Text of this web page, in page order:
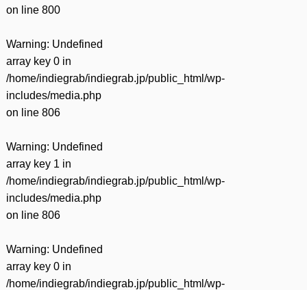
on line 800
Warning: Undefined
array key 0 in
/home/indiegrab/indiegrab.jp/public_html/wp-
includes/media.php
on line 806
Warning: Undefined
array key 1 in
/home/indiegrab/indiegrab.jp/public_html/wp-
includes/media.php
on line 806
Warning: Undefined
array key 0 in
/home/indiegrab/indiegrab.jp/public_html/wp-